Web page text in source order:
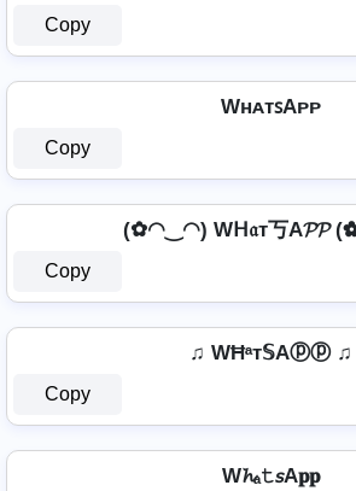
Copy
WʜᴀᴛꜱAᴘᴘ
Copy
(✿◠‿◠) Wᕼ𝔞т丂A𝓟𝓟
Copy
♫ WĦᵃт𝕊Aⓟⓟ ♫
Copy
W𝓱ₐ𝚝𝘴A𝐩𝐩